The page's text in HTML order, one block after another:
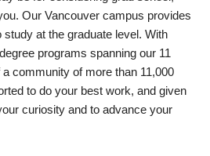
Our Vancouver campus provides
at the graduate level. With
programs spanning our 11
a community of more than 11,000
to do your best work, and given
curiosity and to advance your